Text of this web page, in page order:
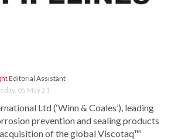
Editorial Assistant
05 May 21
Ltd (‘Winn & Coales’), leading
prevention and sealing products
acquisition of the global Viscotaq™